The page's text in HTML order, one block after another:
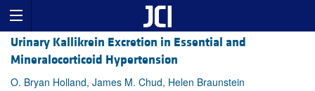
Urinary Kallikrein Excretion in Essential and
Mineralocorticoid Hypertension
O. Bryan Holland, James M. Chud, Helen Braunstein